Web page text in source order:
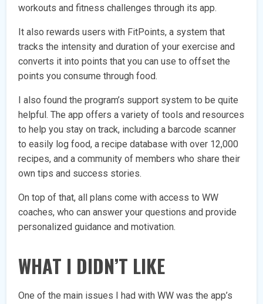
workouts and fitness challenges through its app.
It also rewards users with FitPoints, a system that
tracks the intensity and duration of your exercise and
converts it into points that you can use to offset the
points you consume through food.
I also found the program’s support system to be quite
helpful. The app offers a variety of tools and resources
to help you stay on track, including a barcode scanner
to easily log food, a recipe database with over 12,000
recipes, and a community of members who share their
own tips and success stories.
On top of that, all plans come with access to WW
coaches, who can answer your questions and provide
personalized guidance and motivation.
WHAT I DIDN’T LIKE
One of the main issues I had with WW was the app’s